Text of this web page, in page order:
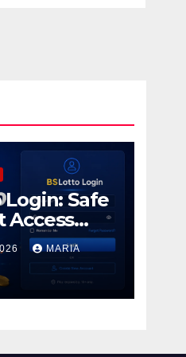
Safe
Access
MARIA